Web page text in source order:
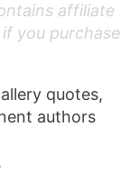
affiliate
you purchase
quotes,
authors